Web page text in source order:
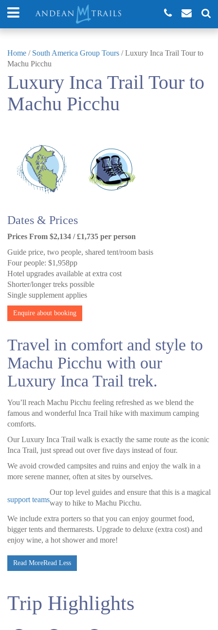
Home / South America Group Tours /Luxury Inca Trail Tour to
Machu Picchu
Luxury Inca Trail Tour to
Machu Picchu
Dates & Prices
Prices From $2,134 / £1,735 per person
Guide price, two people, shared tent/room basis
Four people: $1,958pp
Hotel upgrades available at extra cost
Shorter/longer treks possible
Single supplement applies
Enquire about booking
Travel in comfort and style to
Machu Picchu with our
Luxury Inca Trail trek.
You’ll reach Machu Picchu feeling refreshed as we blend the
famous and wonderful Inca Trail hike with maximum camping
comforts.
Our Luxury Inca Trail walk is exactly the same route as the iconic
Inca Trail, just spread out over five days instead of four.
We avoid crowded campsites and ruins and enjoy the walk in a
more serene manner, often at sites by ourselves.
Our top level guides and
support teams
ensure that this is a magical
way to hike to Machu Picchu.
We include extra porters so that you can enjoy gourmet food,
bigger tents and thermarests. Upgrade to deluxe (extra cost) and
enjoy wine, a hot shower and more!
Read MoreRead Less
Trip Highlights